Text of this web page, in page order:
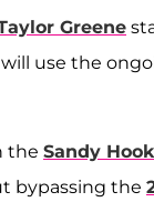
Greene
will use the
the Sandy
bypassing the